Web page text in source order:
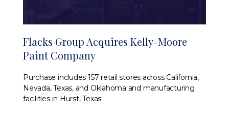
Flacks Group Acquires Kelly-Moore
Paint Company
Purchase includes 157 retail stores across California,
Nevada, Texas, and Oklahoma and manufacturing
facilities in Hurst, Texas